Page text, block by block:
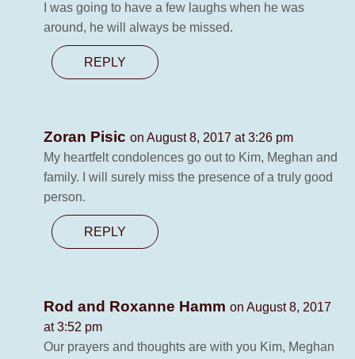
I was going to have a few laughs when he was
around, he will always be missed.
REPLY
Zoran Pisic on August 8, 2017 at 3:26 pm
My heartfelt condolences go out to Kim, Meghan and
family. I will surely miss the presence of a truly good
person.
REPLY
Rod and Roxanne Hamm on August 8, 2017
at 3:52 pm
Our prayers and thoughts are with you Kim, Meghan